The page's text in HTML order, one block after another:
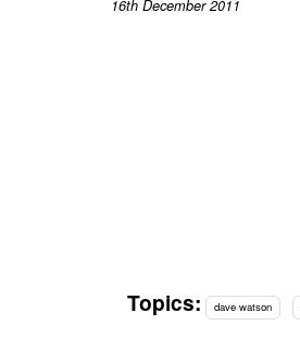
16th December 2011
Topics: dave watson